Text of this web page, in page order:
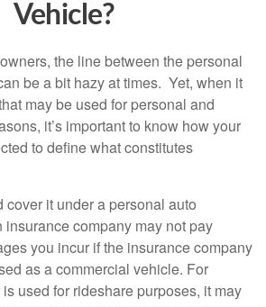
Vehicle?
the line between the personal
be a bit hazy at times. Yet, when it
may be used for personal and
it’s important to know how your
to define what constitutes
cover it under a personal auto
insurance company may not pay
you incur if the insurance company
as a commercial vehicle. For
used for rideshare purposes, it may